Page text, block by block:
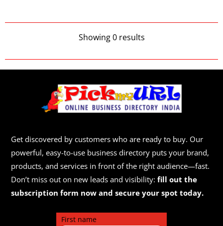
Showing 0 results
Get discovered by customers who are ready to buy. Our
powerful, easy-to-use business directory puts your brand,
products, and services in front of the right audience—fast.
Don’t miss out on new leads and visibility:fill out the
subscription form now and secure your spot today.
First name